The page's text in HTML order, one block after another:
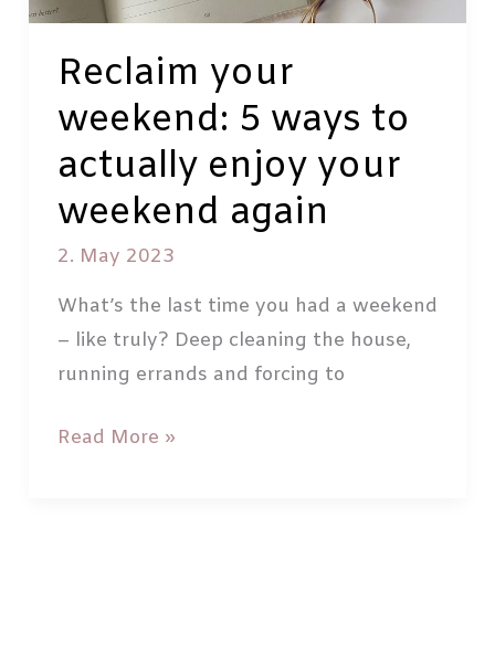
Reclaim your
weekend: 5 ways to
actually enjoy your
weekend again
2. May 2023
What’s the last time you had a weekend
– like truly? Deep cleaning the house,
running errands and forcing to
Reclaim
Read More »